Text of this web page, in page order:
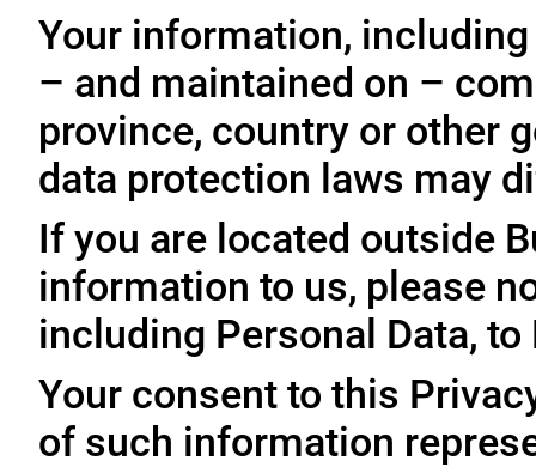
Your information,
– and maintained on –
province, country or other
data protection laws may
If you are located outside
information to us, please
including Personal Data,
Your consent to this
of such information